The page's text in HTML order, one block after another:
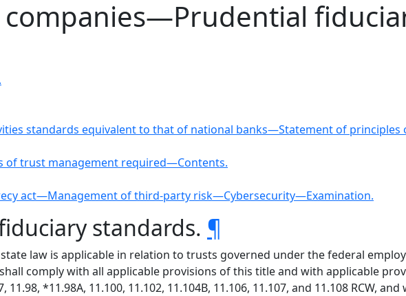
companies—Prudential
standards equivalent to that of national banks—Statement of
of trust management required—Contents.
act—Management of third-party risk—Cybersecurity—Examination.
standards. ¶
law is applicable in relation to trusts governed under the federal
comply with all applicable provisions of this title and with applicable
*11.98A, 11.100, 11.102, 11.104B, 11.106, 11.107, and 11.108 RCW,